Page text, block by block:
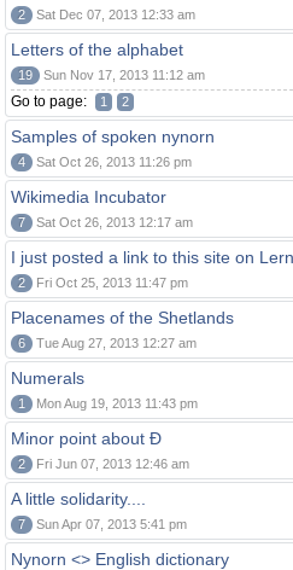
2 Sat Dec 07, 2013 12:33 am
Letters of the alphabet
19 Sun Nov 17, 2013 11:12 am
Go to page: 1 2
Samples of spoken nynorn
4 Sat Oct 26, 2013 11:26 pm
Wikimedia Incubator
7 Sat Oct 26, 2013 12:17 am
I just posted a link to this site on
2 Fri Oct 25, 2013 11:47 pm
Placenames of the Shetlands
6 Tue Aug 27, 2013 12:27 am
Numerals
1 Mon Aug 19, 2013 11:43 pm
Minor point about Ð
2 Fri Jun 07, 2013 12:46 am
A little solidarity....
7 Sun Apr 07, 2013 5:41 pm
Nynorn <> English dictionary